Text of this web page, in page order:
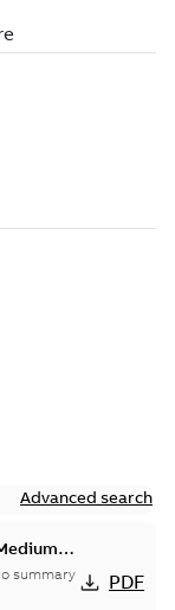
Advanced search
summary
PDF